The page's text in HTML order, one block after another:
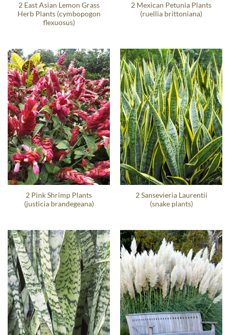
2 East Asian Lemon Grass
Herb Plants (cymbopogon
flexuosus)
2 Mexican Petunia Plants
(ruellia brittoniana)
2 Pink Shrimp Plants
(justicia brandegeana)
2 Sansevieria Laurentii
(snake plants)